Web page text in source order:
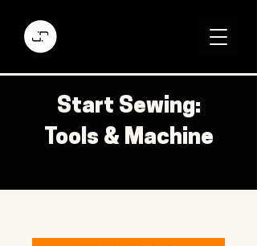
Start Sewing:
Tools & Machine